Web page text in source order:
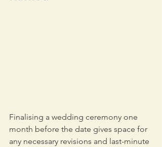
Finalising a wedding ceremony one
month before the date gives space for
any necessary revisions and last-minute